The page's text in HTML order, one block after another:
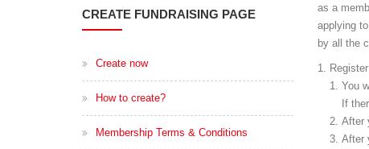
CREATE FUNDRAISING PAGE
Create now
How to create?
Membership Terms & Conditions
as a
applying
by all the
You
If
After
After